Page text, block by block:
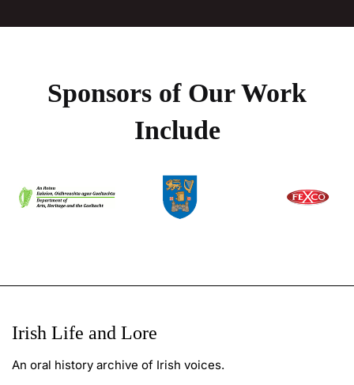
Sponsors of Our Work
Include
Irish Life and Lore
An oral history archive of Irish voices.